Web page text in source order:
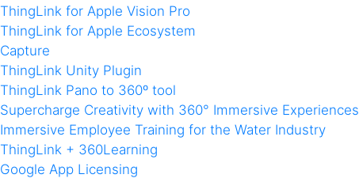
ThingLink for Apple Vision Pro
ThingLink for Apple Ecosystem
Capture
ThingLink Unity Plugin
ThingLink Pano to 360º tool
Supercharge Creativity with 360° Immersive Experiences
Immersive Employee Training for the Water Industry
ThingLink + 360Learning
Google App Licensing